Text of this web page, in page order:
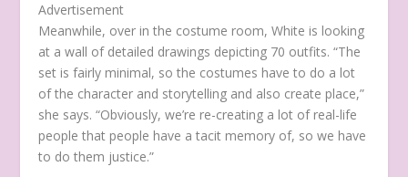
Advertisement
Meanwhile, over in the costume room, White is looking
at a wall of detailed drawings depicting 70 outfits. “The
set is fairly minimal, so the costumes have to do a lot
of the character and storytelling and also create place,”
she says. “Obviously, we’re re-creating a lot of real-life
people that people have a tacit memory of, so we have
to do them justice.”